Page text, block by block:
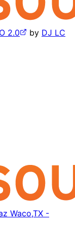
2.0 by DJ LC
Waco,TX -